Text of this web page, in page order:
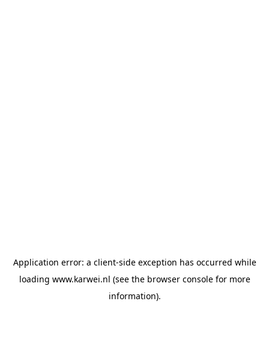
Application error: a client-side exception has occurred while
loading www.karwei.nl (see the browser consolefor more
information).